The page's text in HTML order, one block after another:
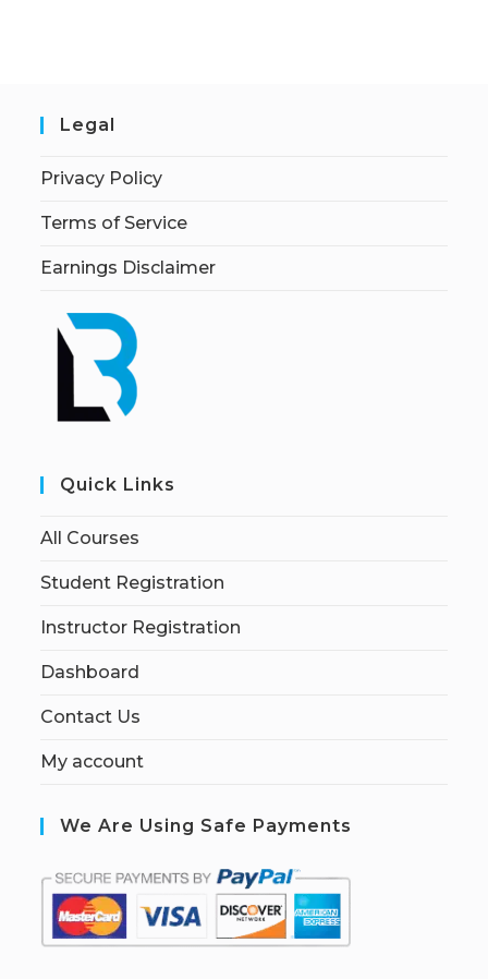
Legal
Privacy Policy
Terms of Service
Earnings Disclaimer
Quick Links
All Courses
Student Registration
Instructor Registration
Dashboard
Contact Us
My account
We Are Using Safe Payments